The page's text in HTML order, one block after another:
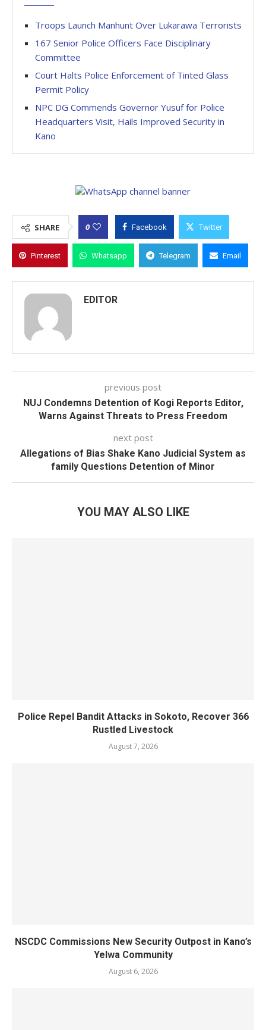
Troops Launch Manhunt Over Lukarawa Terrorists
167 Senior Police Officers Face Disciplinary
Committee
Court Halts Police Enforcement of Tinted Glass
Permit Policy
NPC DG Commends Governor Yusuf for Police
Headquarters Visit, Hails Improved Security in
Kano
SHARE 0 Facebook Twitter
Pinterest Whatsapp Telegram Email
EDITOR
previous post
NUJ Condemns Detention of Kogi Reports Editor,
Warns Against Threats to Press Freedom
next post
Allegations of Bias Shake Kano Judicial System as
family Questions Detention of Minor
YOU MAY ALSO LIKE
Police Repel Bandit Attacks in Sokoto, Recover 366
Rustled Livestock
August 7, 2026
NSCDC Commissions New Security Outpost in Kano’s
Yelwa Community
August 6, 2026